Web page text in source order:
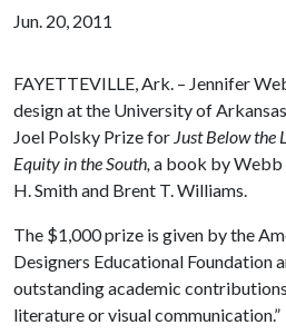
Jun. 20, 2011
FAYETTEVILLE, Ark. – Jennifer
design at the University of
Joel Polsky Prize for Just Below the
Equity in the South,a book by Webb
H. Smith and Brent T. Williams.
The $1,000 prize is given by the
Designers Educational Foundation
outstanding academic
literature or visual communication.”